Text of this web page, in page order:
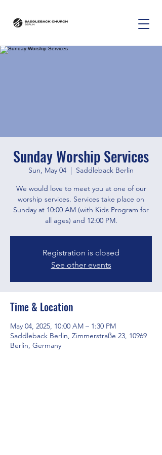
Sunday Worship Services
Sun, May 04
  |
Saddleback Berlin
We would love to meet you at one of our
worship services. Services take place on
Sunday at 10:00 AM (with Kids Program for
all ages) and 12:00 PM.
Registration is closed
See other events
Time & Location
May 04, 2025, 10:00 AM – 1:30 PM
Saddleback Berlin, Zimmerstraße 23, 10969
Berlin, Germany